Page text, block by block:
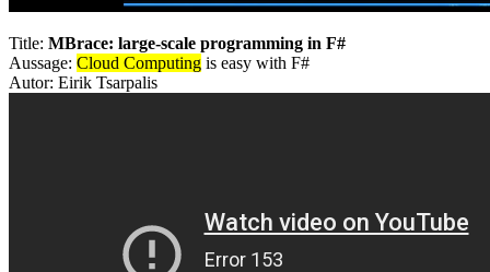
Title: MBrace: large-scale programming in F#
Aussage: Cloud Computing is easy with F#
Autor: Eirik Tsarpalis